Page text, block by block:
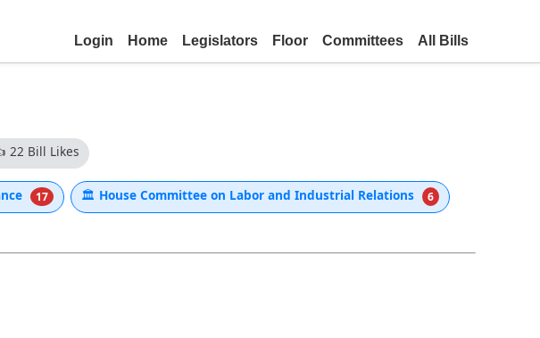
Login Home Legislators Floor Committees All Bills
22 Bill Likes
17 🏛 House Committee on Labor and Industrial Relations 6